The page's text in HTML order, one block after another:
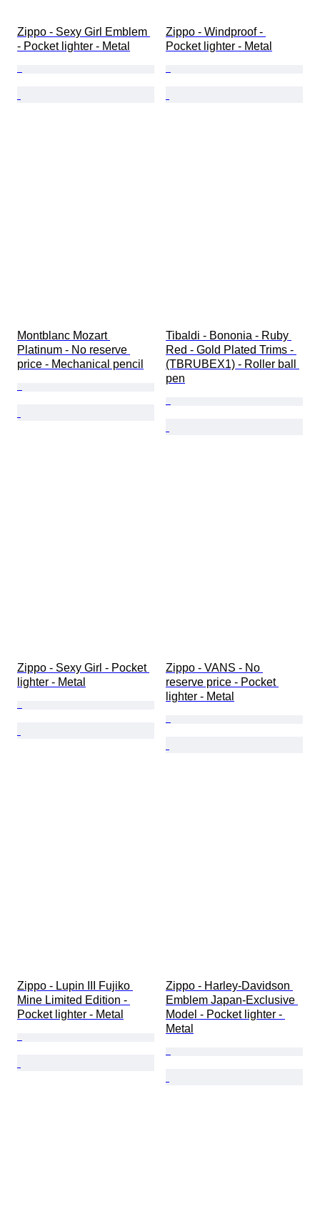
Zippo - Sexy Girl Emblem
- Pocket lighter - Metal
Zippo - Windproof -
Pocket lighter - Metal
Montblanc Mozart
Platinum - No reserve
price - Mechanical pencil
Tibaldi - Bononia - Ruby
Red - Gold Plated Trims -
(TBRUBEX1) - Roller ball
pen
Zippo - Sexy Girl - Pocket
lighter - Metal
Zippo - VANS - No
reserve price - Pocket
lighter - Metal
Zippo - Lupin III Fujiko
Mine Limited Edition -
Pocket lighter - Metal
Zippo - Harley-Davidson
Emblem Japan-Exclusive
Model - Pocket lighter -
Metal